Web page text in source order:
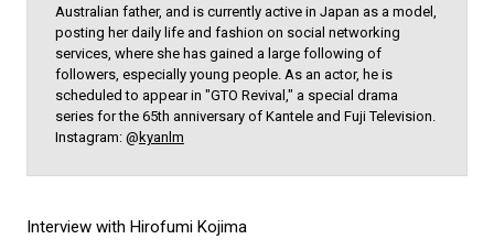
Australian father, and is currently active in Japan as a model,
posting her daily life and fashion on social networking
services, where she has gained a large following of
followers, especially young people. As an actor, he is
scheduled to appear in "GTO Revival," a special drama
series for the 65th anniversary of Kantele and Fuji Television.
Instagram: @ kyanlm
Interview with Hirofumi Kojima